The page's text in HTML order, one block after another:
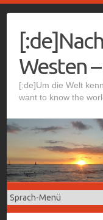
content
Westen
[:de]Um die Welt
want to know the